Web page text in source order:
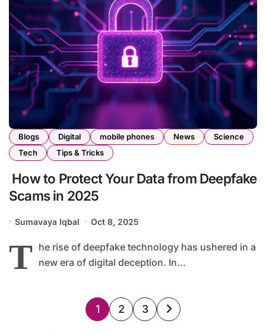
Blogs Digital mobile phones News
Science
Tech
Tips & Tricks
How to Protect Your Data from Deepfake
Scams in 2025
Sumavaya Iqbal Oct 8, 2025
T he rise of deepfake technology has ushered in a
new era of digital deception. In...
Posts
1 2 3